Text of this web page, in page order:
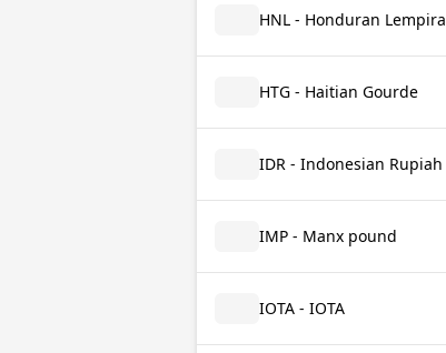
HNL - Honduran Lempira
HTG - Haitian Gourde
IDR - Indonesian Rupiah
IMP - Manx pound
IOTA - IOTA